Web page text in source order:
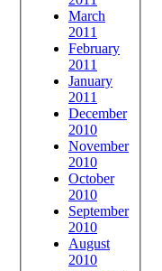
March
2011
February
2011
January
2011
December
2010
November
2010
October
2010
September
2010
August
2010